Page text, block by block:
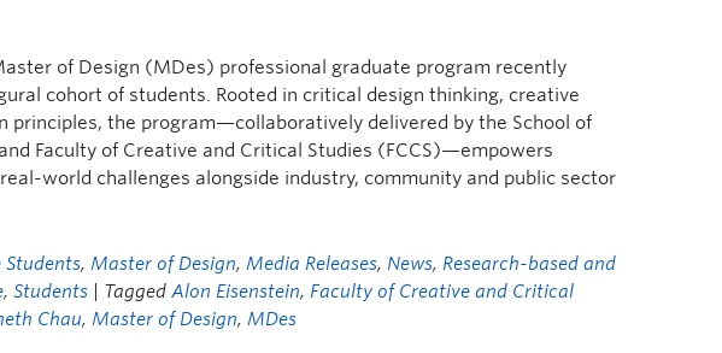
of Design (MDes) professional graduate program recently
cohort of students. Rooted in critical design thinking, creative
principles, the program—collaboratively delivered by the School of
Faculty of Creative and Critical Studies (FCCS)—empowers
world challenges alongside industry, community and public sector
Students,Master of Design,Media Releases, News, Research-based and
,Students | TaggedAlon Eisenstein, Faculty of Creative and Critical
Chau,Master of Design,MDes